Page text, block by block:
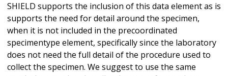
SHIELD supports the inclusion of this data element as is
supports the need for detail around the specimen,
when it is not included in the precoordinated
specimentype element, specifically since the laboratory
does not need the full detail of the procedure used to
collect the specimen. We suggest to use the same